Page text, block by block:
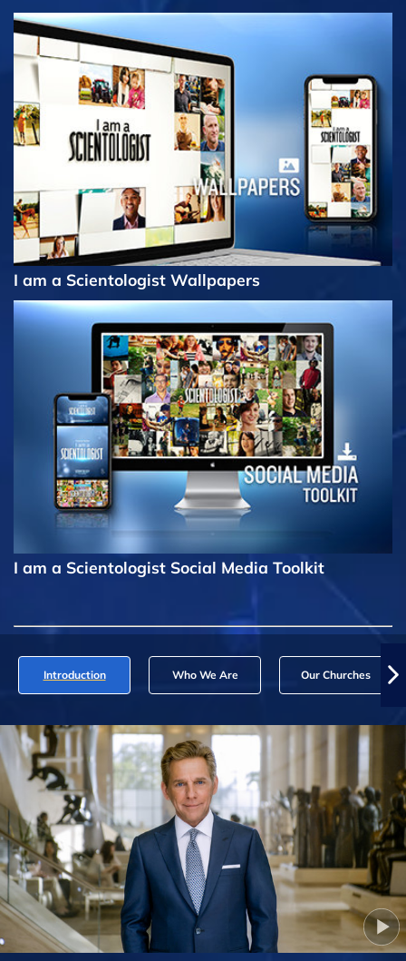
I am a Scientologist Wallpapers
I am a Scientologist Social Media Toolkit
Introduction Who We Are Our Churches